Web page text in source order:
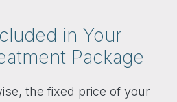
in Your
Package
the fixed price of your